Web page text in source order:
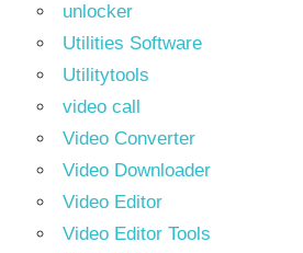
unlocker
Utilities Software
Utilitytools
video call
Video Converter
Video Downloader
Video Editor
Video Editor Tools